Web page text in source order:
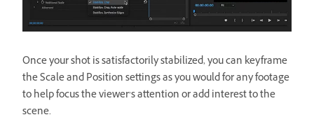
Once your shot is satisfactorily stabilized, you can keyframe
the Scale and Position settings as you would for any footage
to help focus the viewer’s attention or add interest to the
scene.